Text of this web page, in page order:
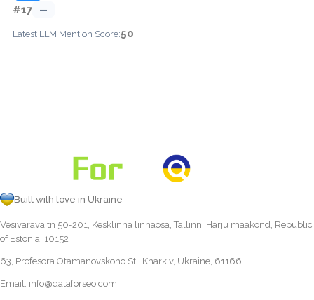
#17 —
Latest LLM Mention Score:50
Built with love in Ukraine
Vesivärava tn 50-201, Kesklinna linnaosa, Tallinn, Harju maakond, Republic
of Estonia, 10152
63, Profesora Otamanovskoho St., Kharkiv, Ukraine, 61166
Email: info@dataforseo.com